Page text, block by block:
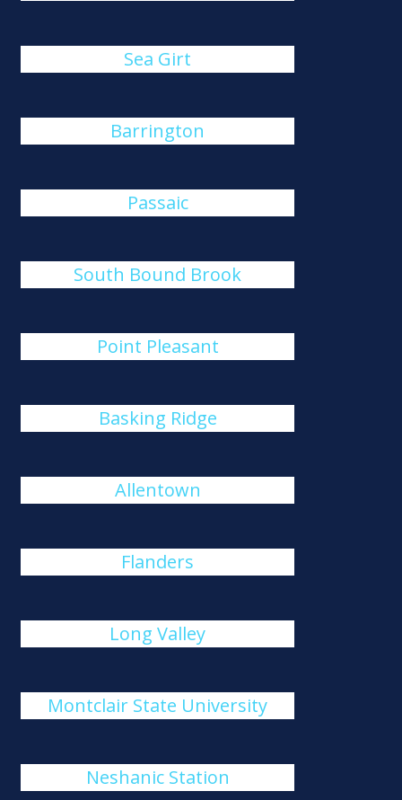
Sea Girt
Barrington
Passaic
South Bound Brook
Point Pleasant
Basking Ridge
Allentown
Flanders
Long Valley
Montclair State University
Neshanic Station